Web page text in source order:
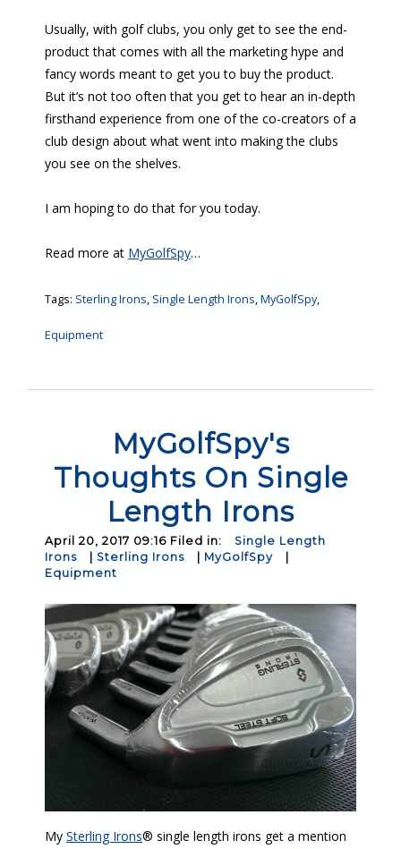
Usually, with golf clubs, you only get to see the end-
product that comes with all the marketing hype and
fancy words meant to get you to buy the product.
But it’s not too often that you get to hear an in-depth
firsthand experience from one of the co-creators of a
club design about what went into making the clubs
you see on the shelves.
I am hoping to do that for you today.
Read more at MyGolfSpy…
Tags: Sterling Irons, Single Length Irons,MyGolfSpy,
Equipment
MyGolfSpy's
Thoughts On Single
Length Irons
April 20, 2017 09:16 Filed in:
Single Length
Irons
Sterling Irons MyGolfSpy
Equipment
My Sterling Irons® single length irons get a mention